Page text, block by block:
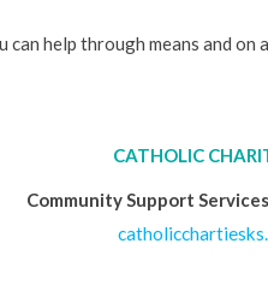
help through means and on
CATHOLIC
Community Support